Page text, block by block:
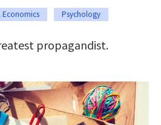
Economics Psychology
propagandist.